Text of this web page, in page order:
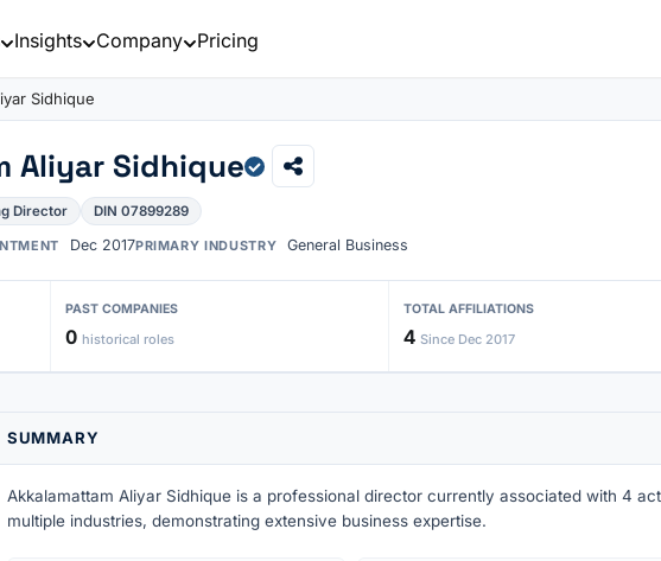
Insights Company Pricing
Sidhique
Aliyar Sidhique
Director DIN 07899289
Dec 2017PRIMARY INDUSTRY General Business
PAST COMPANIES
0 historical roles
TOTAL AFFILIATIONS
4 Since Dec 2017
SUMMARY
Akkalamattam Aliyar Sidhique is a professional director currently associated with 4
multiple industries, demonstrating extensive business expertise.